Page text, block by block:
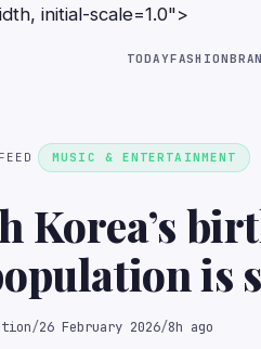
initial-scale=1.0">
TODAYFASHION
MUSIC & ENTERTAINMENT
Korea’s
/26 February 2026/8h ago